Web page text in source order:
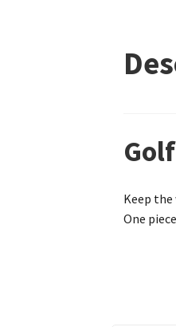
Keep
One